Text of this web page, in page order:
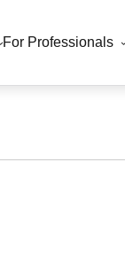
For Professionals